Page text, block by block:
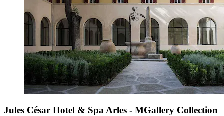
Jules César Hotel & Spa Arles - MGallery Collection